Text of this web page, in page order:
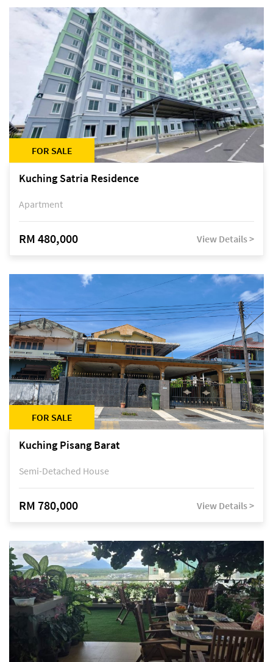
FOR SALE
Kuching Satria Residence
Apartment
RM 480,000 View Details >
FOR SALE
Kuching Pisang Barat
Semi-Detached House
RM 780,000 View Details >